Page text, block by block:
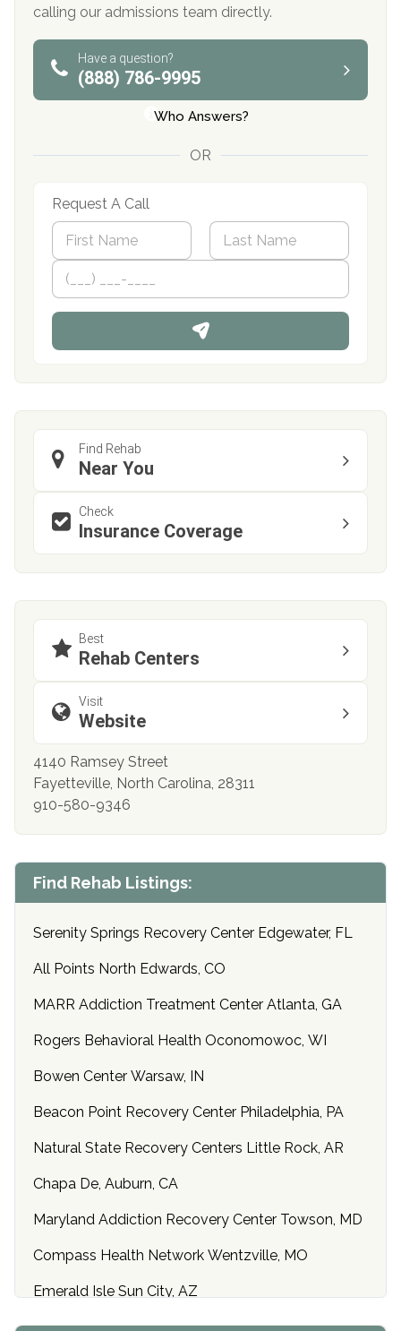
calling our admissions team directly.
Have a question?
(888) 786-9995
Who Answers?
OR
Request A Call
N
m
*
First
P
o
n
Find Rehab
Near You
Check
Insurance Coverage
Best
Rehab Centers
Visit
Website
4140 Ramsey Street
Fayetteville, North Carolina, 28311
910-580-9346
Find Rehab Listings:
Serenity Springs Recovery Center Edgewater, FL
All Points North Edwards, CO
MARR Addiction Treatment Center Atlanta, GA
Rogers Behavioral Health Oconomowoc, WI
Bowen Center Warsaw, IN
Beacon Point Recovery Center Philadelphia, PA
Natural State Recovery Centers Little Rock, AR
Chapa De, Auburn, CA
Maryland Addiction Recovery Center Towson, MD
Compass Health Network Wentzville, MO
Emerald Isle Sun City, AZ
Center of Hope Anniston, AL